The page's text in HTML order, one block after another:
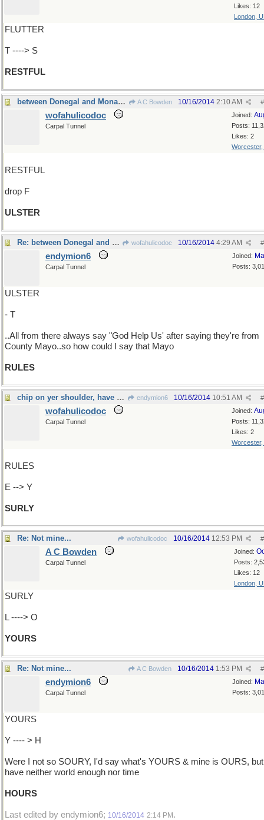
Likes: 12
London,
FLUTTER
T ----> S
RESTFUL
between Donegal and Monaghan A C Bowden #
10/16/2014 2:10 AM
Joined:
Posts:
Likes: 2
Worcester,
wofahulicodoc
Carpal Tunnel
RESTFUL
drop F
ULSTER
Re: between Donegal and Antithesis wofahulicodoc #
10/16/2014 4:29 AM
Joined:
Posts:
endymion6
Carpal Tunnel
ULSTER
- T
..All from there always say "God Help Us' after saying they're from
County Mayo..so how could I say that Mayo
RULES
chip on yer shoulder, have ye? endymion6 #
10/16/2014 10:51 AM
Joined:
Posts:
Likes: 2
Worcester,
wofahulicodoc
Carpal Tunnel
RULES
E --> Y
SURLY
Re: Not mine... wofahulicodoc #
10/16/2014 12:53 PM
Joined:
Posts:
Likes: 12
London,
A C Bowden
Carpal Tunnel
SURLY
L ----> O
YOURS
Re: Not mine... A C Bowden #
10/16/2014 1:53 PM
Joined:
Posts:
endymion6
Carpal Tunnel
YOURS
Y ---- > H
Were I not so SOURY, I'd say what's YOURS & mine is OURS,
have neither world enough nor time
HOURS
Last edited by endymion6; 10/16/2014 2:14 PM .